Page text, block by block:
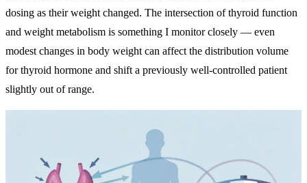
dosing as their weight changed. The intersection of thyroid function
and weight metabolism is something I monitor closely — even
modest changes in body weight can affect the distribution volume
for thyroid hormone and shift a previously well-controlled patient
slightly out of range.